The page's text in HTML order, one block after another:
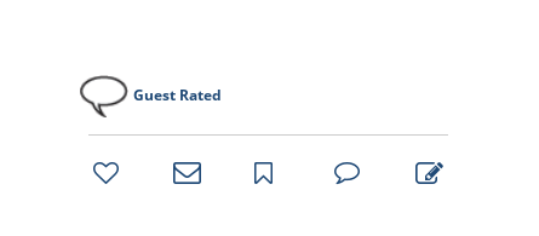
Guest Rated
bookmark